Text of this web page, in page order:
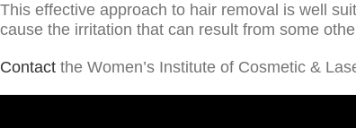
This effective approach to hair removal is well
cause the irritation that can result from some
Contact the Women’s Institute of Cosmetic &